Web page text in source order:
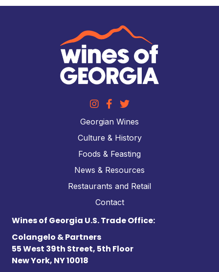
Georgian Wines
Culture & History
Foods & Feasting
News & Resources
Restaurants and Retail
Contact
Wines of Georgia U.S. Trade Office:
Colangelo & Partners
55 West 39th Street, 5th Floor
New York, NY 10018